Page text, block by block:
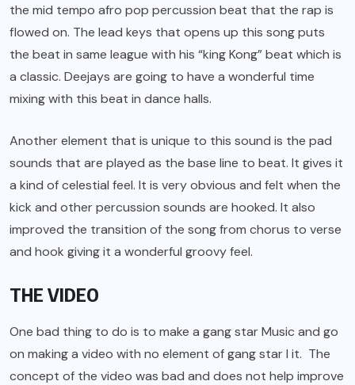
the mid tempo afro pop percussion beat that the rap is
flowed on. The lead keys that opens up this song puts
the beat in same league with his “king Kong” beat which is
a classic. Deejays are going to have a wonderful time
mixing with this beat in dance halls.
Another element that is unique to this sound is the pad
sounds that are played as the base line to beat. It gives it
a kind of celestial feel. It is very obvious and felt when the
kick and other percussion sounds are hooked. It also
improved the transition of the song from chorus to verse
and hook giving it a wonderful groovy feel.
THE VIDEO
One bad thing to do is to make a gang star Music and go
on making a video with no element of gang star I it. The
concept of the video was bad and does not help improve